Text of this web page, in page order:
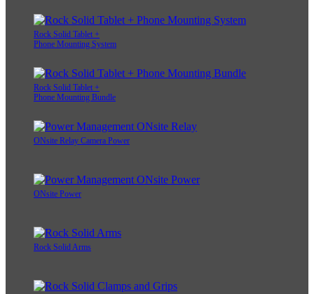
Rock Solid Tablet +
Phone Mounting System
Rock Solid Tablet +
Phone Mounting Bundle
ONsite Relay Camera Power
ONsite Power
Rock Solid Arms